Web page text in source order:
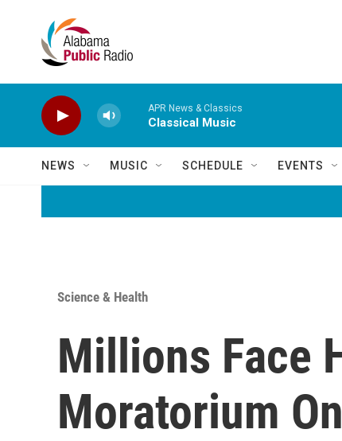
APR News & Classics
Classical Music
NEWS MUSIC SCHEDULE EVENTS
Science & Health
Millions Face
Moratorium